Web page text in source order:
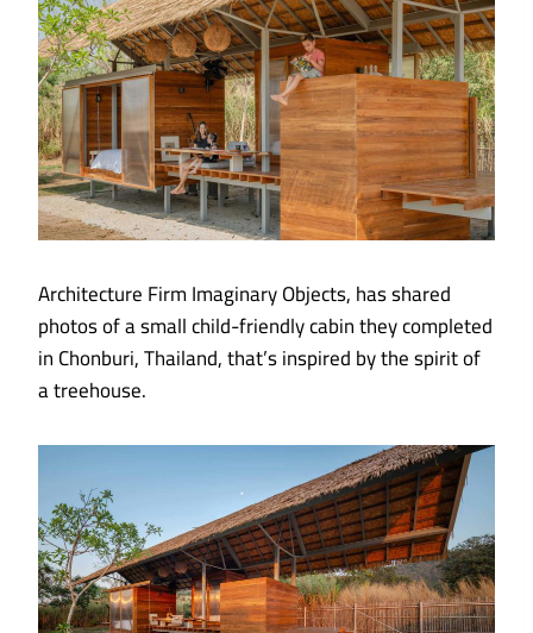
Architecture Firm Imaginary Objects, has shared
photos of a small child-friendly cabin they completed
in Chonburi, Thailand, that’s inspired by the spirit of
a treehouse.